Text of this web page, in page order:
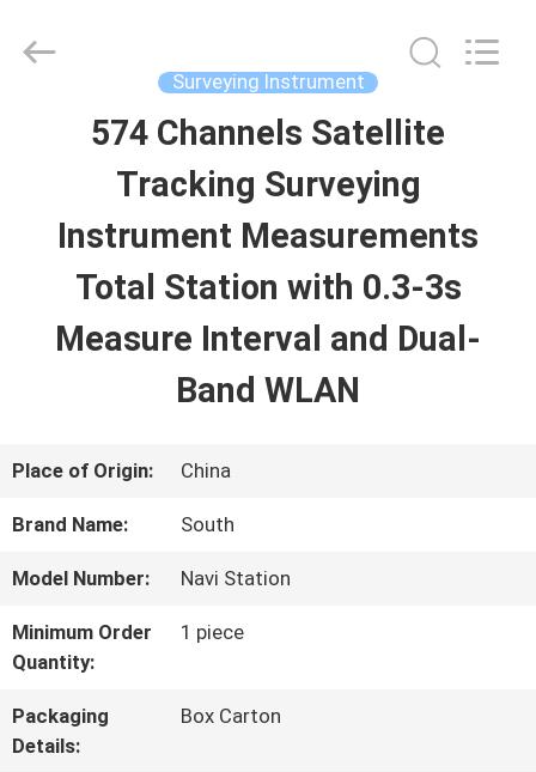
HOME
PRODUCTS
ABOUT
QUALITY
CONTROL
CONTACT
Survey
Instrument
Surveying Instrument
574 Channels Satellite
Tracking Surveying
Instrument Measurements
Total Station with 0.3-3s
Measure Interval and Dual-
Band WLAN
Place of Origin: China
Brand Name: South
Model Number: Navi Station
Minimum Order
Quantity:
1 piece
Packaging
Details:
Box Carton